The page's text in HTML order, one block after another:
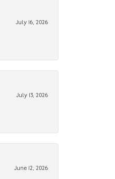
July 16, 2026
July 13, 2026
June 12, 2026